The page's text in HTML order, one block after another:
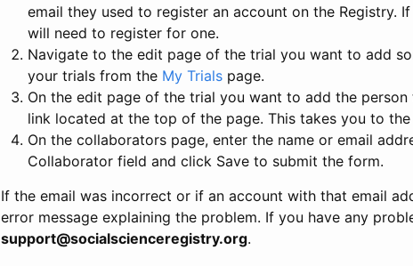
email they used to register an account on the Registry.
will need to register for one.
Navigate to the edit page of the trial you want to add
your trials from the My Trials page.
On the edit page of the trial you want to add the
link located at the top of the page. This takes you to
On the collaborators page, enter the name or email
Collaborator field and click Save to submit the form.
If the email was incorrect or if an account with that email
error message explaining the problem. If you have any
support@socialscienceregistry.org.